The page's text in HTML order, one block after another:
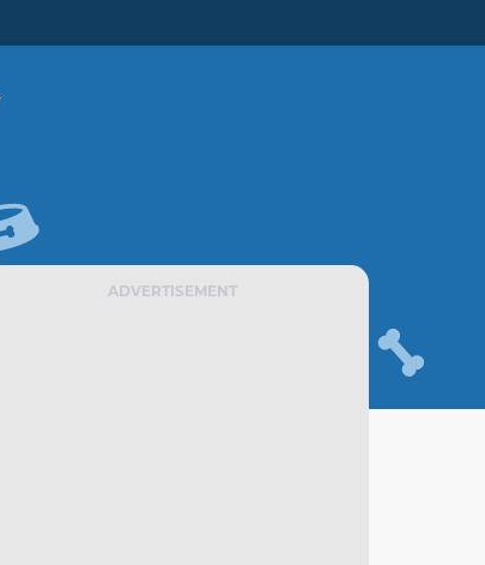
ADVERTISEMENT